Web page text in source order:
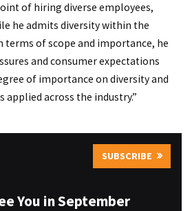
of hiring diverse employees,
he admits diversity within the
terms of scope and importance, he
and consumer expectations
of importance on diversity and
applied across the industry.”
SUBSCRIBE
You in September